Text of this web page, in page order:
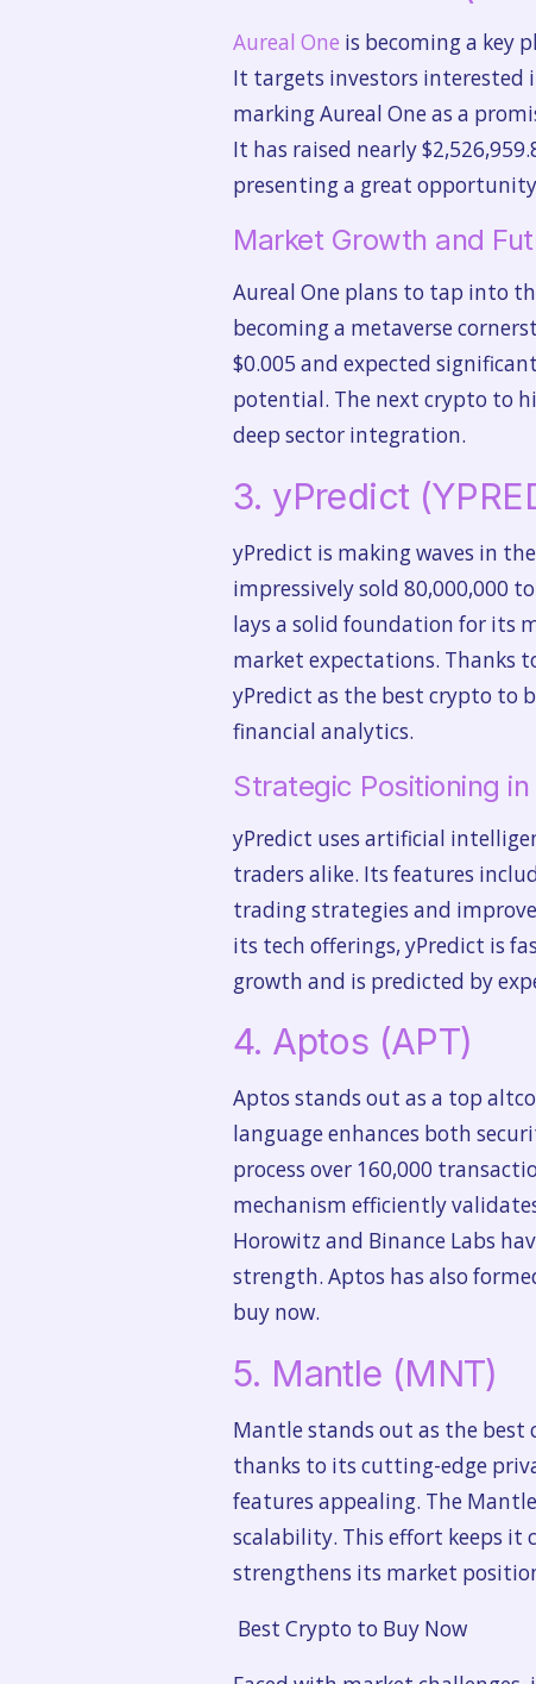
Aureal One is becoming a key
It targets investors interested
marking Aureal One as a
It has raised nearly
presenting a great
Market Growth and
Aureal One plans to tap into
becoming a metaverse
$0.005 and expected
potential. The next crypto to
deep sector integration.
3. yPredict
yPredict is making waves in
impressively sold 80,000,000
lays a solid foundation for its
market expectations. Thanks
yPredict as the best crypto to
financial analytics.
Strategic Positioning
yPredict uses artificial
traders alike. Its features
trading strategies and
its tech offerings, yPredict is
growth and is predicted by
4. Aptos (APT)
Aptos stands out as a top
language enhances both
process over 160,000
mechanism efficiently
Horowitz and Binance Labs
strength. Aptos has also
buy now.
5. Mantle (MNT)
Mantle stands out as the best
thanks to its cutting-edge
features appealing. The
scalability. This effort keeps it
strengthens its market
Best Crypto to Buy Now